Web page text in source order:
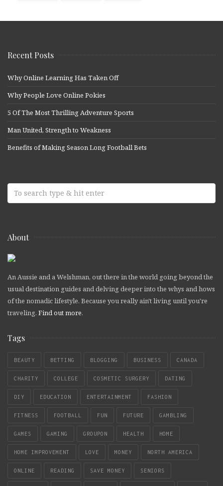
Recent Posts
Why Online Learning Has Taken Off
Why People Love Online Pokies
5 Of The Most Thrilling Adventure Sports
Man United, Strength to Weakness
Benefits of Making Season Long Football Bets
About
An Aussie and a Welshman, out there in the world going beyond the
usual destination guides and delving deeper into the whys and hows
of the nomadic lifestyle. Because you really ain't living until you're
traveling. Find out more.
Tags
BEAUTY BETTING BLOGGING BUSINESS CANADA
CHARITY COLLEGE COSMETIC SURGERY DATING
DIY EDUCATION ENTERTAINMENT FASHION
FITNESS FOOTBALL FUN FUTURE GAMBLING
GAMES GAMING GROUPON HEALTH HOME
HOME IMPROVEMENT LOVE MONEY NORTH AMERICA
ONLINE READING SAVE MONEY SENIORS